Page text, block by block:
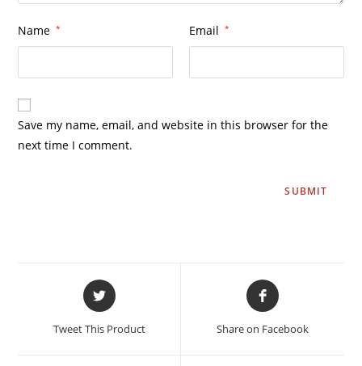
Name * Email *
Save my name, email, and website in this browser for the
next time I comment.
Tweet This Product Share on Facebook